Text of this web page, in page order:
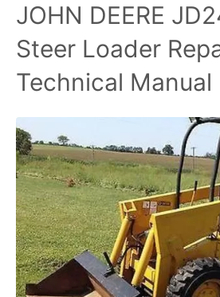
JOHN DEERE
Steer Loader
Technical Manual